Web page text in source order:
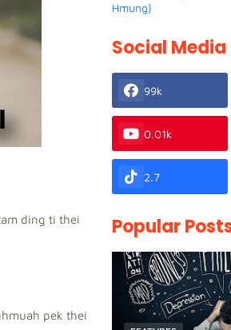
ding ti thei
pek thei
Hmung)
Social Media
99k
0.01k
2.7
Popular